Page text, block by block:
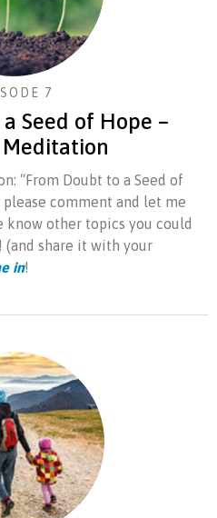
7
Seed of Hope –
“From Doubt to a Seed of
comment and let me
know other topics you could
share it with your
in!